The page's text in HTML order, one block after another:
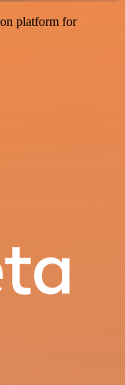
platform for